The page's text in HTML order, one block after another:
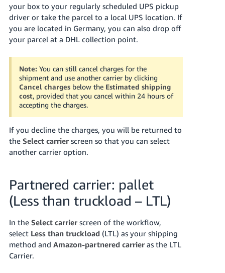
your box to your regularly scheduled UPS pickup
driver or take the parcel to a local UPS location. If
you are located in Germany, you can also drop off
your parcel at a DHL collection point.
Note: You can still cancel charges for the
shipment and use another carrier by clicking
Cancel chargesbelow the Estimated shipping
cost, provided that you cancel within 24 hours of
accepting the charges.
If you decline the charges, you will be returned to
the Select carrierscreen so that you can select
another carrier option.
Partnered carrier: pallet
(Less than truckload – LTL)
In the Select carrierscreen of the workflow,
select Less than truckload (LTL) as your shipping
method and Amazon-partnered carrieras the LTL
Carrier.